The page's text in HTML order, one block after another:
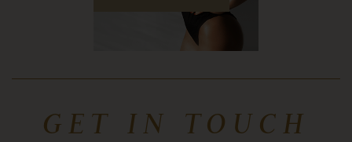
GET IN TOUCH